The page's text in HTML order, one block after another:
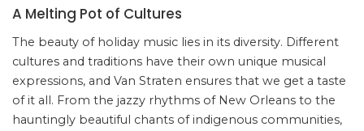
A Melting Pot of Cultures
The beauty of holiday music lies in its diversity. Different
cultures and traditions have their own unique musical
expressions, and Van Straten ensures that we get a taste
of it all. From the jazzy rhythms of New Orleans to the
hauntingly beautiful chants of indigenous communities,